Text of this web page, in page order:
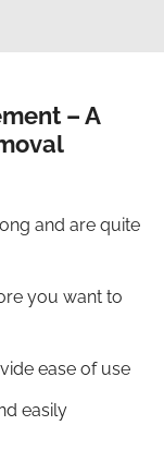
– A
and are quite
you want to
ease of use
easily